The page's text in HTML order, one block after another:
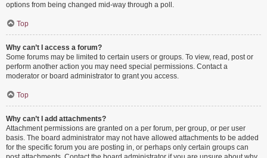
options from being changed mid-way through a poll.
Top
Why can’t I access a forum?
Some forums may be limited to certain users or groups. To view, read, post or
perform another action you may need special permissions. Contact a
moderator or board administrator to grant you access.
Top
Why can’t I add attachments?
Attachment permissions are granted on a per forum, per group, or per user
basis. The board administrator may not have allowed attachments to be added
for the specific forum you are posting in, or perhaps only certain groups can